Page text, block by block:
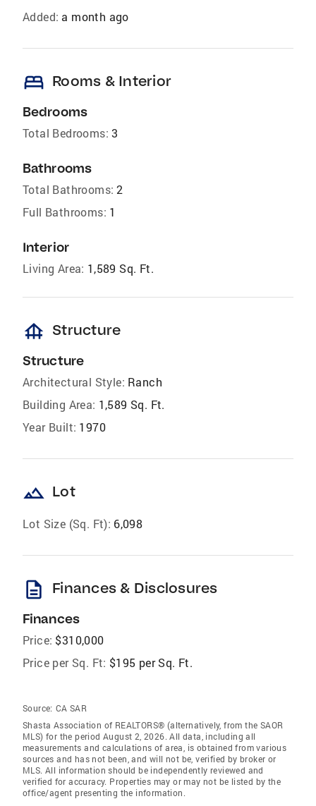
Added: a month ago
bed Rooms & Interior
Bedrooms
Total Bedrooms: 3
Bathrooms
Total Bathrooms: 2
Full Bathrooms: 1
Interior
Living Area: 1,589 Sq. Ft.
foundation Structure
Structure
Architectural Style: Ranch
Building Area: 1,589 Sq. Ft.
Year Built: 1970
landscape Lot
Lot Size (Sq. Ft): 6,098
description Finances & Disclosures
Finances
Price: $310,000
Price per Sq. Ft: $195 per Sq. Ft.
Source: CA SAR
Shasta Association of REALTORS® (alternatively, from the SAOR
MLS) for the period August 2, 2026. All data, including all
measurements and calculations of area, is obtained from various
sources and has not been, and will not be, verified by broker or
MLS. All information should be independently reviewed and
verified for accuracy. Properties may or may not be listed by the
office/agent presenting the information.